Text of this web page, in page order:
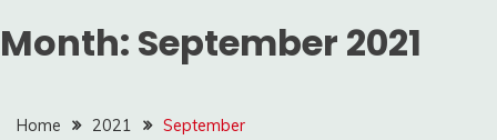
Month: September 2021
Home 2021 September